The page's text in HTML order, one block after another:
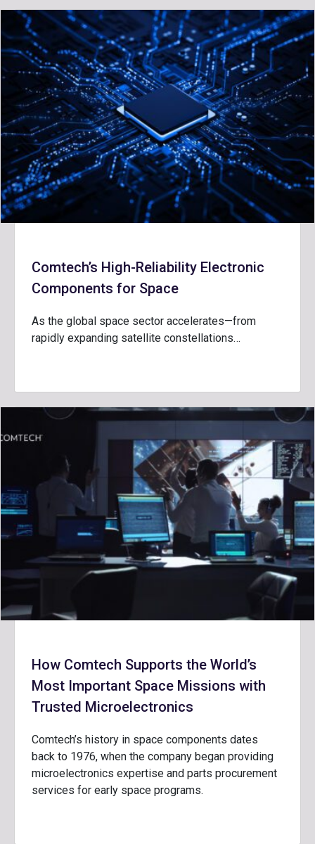
Comtech’s High-Reliability Electronic
Components for Space
As the global space sector accelerates—from
rapidly expanding satellite constellations…
How Comtech Supports the World’s
Most Important Space Missions with
Trusted Microelectronics
Comtech’s history in space components dates
back to 1976, when the company began providing
microelectronics expertise and parts procurement
services for early space programs.